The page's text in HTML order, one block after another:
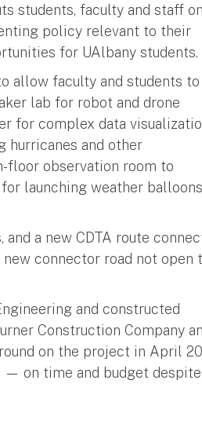
students, faculty and staff on
policy relevant to their
for UAlbany students.
allow faculty and students to
lab for robot and drone
for complex data
hurricanes and other
floor observation room to
launching weather balloons
a new CDTA route
connector road not open
and constructed
Construction Company
on the project in April
— on time and budget despite